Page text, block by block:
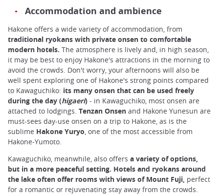
Accommodation and ambience
Hakone offers a wide variety of accommodation, from
traditional ryokans with private onsen to comfortable
modern hotels. The atmosphere is lively and, in high season,
it may be best to enjoy Hakone's attractions in the morning to
avoid the crowds. Don't worry, your afternoons will also be
well spent exploring one of Hakone's strong points compared
to Kawaguchiko: its many onsen that can be used freely
during the day (higaeri) - in Kawaguchiko, most onsen are
attached to lodgings. Tenzan Onsen and Hakone Yunesun are
must-sees day-use onsen on a trip to Hakone, as is the
sublime Hakone Yuryo, one of the most accessible from
Hakone-Yumoto.
Kawaguchiko, meanwhile, also offers a variety of options,
but in a more peaceful setting. Hotels and ryokans around
the lake often offer rooms with views of Mount Fuji, perfect
for a romantic or rejuvenating stay away from the crowds.